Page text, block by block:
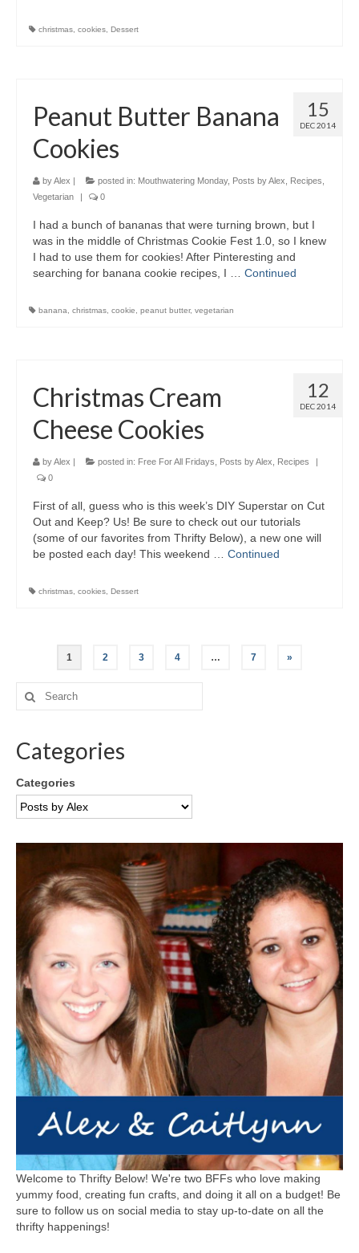
christmas cookies Dessert
15
DEC 2014
Peanut Butter Banana
Cookies
byAlex | posted in: Mouthwatering Monday, Posts by Alex Recipes
Vegetarian
| 0
I had a bunch of bananas that were turning brown, but I
was in the middle of Christmas Cookie Fest 1.0, so I knew
I had to use them for cookies! After Pinteresting and
searching for banana cookie recipes, I … Continued
banana christmas cookie peanut butter, vegetarian
12
DEC 2014
Christmas Cream
Cheese Cookies
byAlex | posted in: Free For All Fridays Posts by Alex Recipes
|
0
First of all, guess who is this week’s DIY Superstar on Cut
Out and Keep? Us! Be sure to check out our tutorials
(some of our favorites from Thrifty Below), a new one will
be posted each day! This weekend … Continued
christmas cookies Dessert
1 2 3 4 … 7 »
Categories
Categories
Welcome to Thrifty Below! We're two BFFs who love making
yummy food, creating fun crafts, and doing it all on a budget! Be
sure to follow us on social media to stay up-to-date on all the
thrifty happenings!